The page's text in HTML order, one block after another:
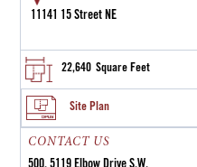
11141 15 Street NE
22,640 Square Feet
Site Plan
CONTACT US